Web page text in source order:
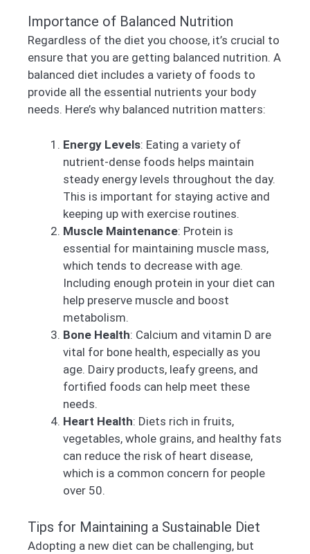
Importance of Balanced Nutrition
Regardless of the diet you choose, it’s crucial to
ensure that you are getting balanced nutrition. A
balanced diet includes a variety of foods to
provide all the essential nutrients your body
needs. Here’s why balanced nutrition matters:
Energy Levels: Eating a variety of
nutrient-dense foods helps maintain
steady energy levels throughout the day.
This is important for staying active and
keeping up with exercise routines.
Muscle Maintenance: Protein is
essential for maintaining muscle mass,
which tends to decrease with age.
Including enough protein in your diet can
help preserve muscle and boost
metabolism.
Bone Health: Calcium and vitamin D are
vital for bone health, especially as you
age. Dairy products, leafy greens, and
fortified foods can help meet these
needs.
Heart Health: Diets rich in fruits,
vegetables, whole grains, and healthy fats
can reduce the risk of heart disease,
which is a common concern for people
over 50.
Tips for Maintaining a Sustainable Diet
Adopting a new diet can be challenging, but